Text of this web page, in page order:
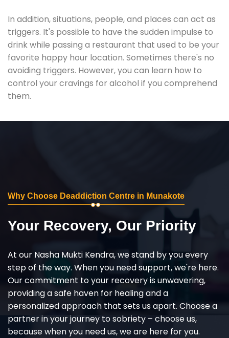
In addition, situations, people, and places can act as
triggers. It's possible to have the sudden impulse to
drink while passing a restaurant that used to be your
favorite happy hour location. Sometimes there's no
avoiding triggers. However, you can learn how to
control your cravings for alcohol if you comprehend
them.
Why Choose Deaddiction Centre in Munakote
Your Recovery, Our Priority
At our Nasha Mukti Kendra, we stand by you every
step of the way. When you need support, we're here.
Our commitment to your recovery is unwavering,
providing a safe haven for healing and a
personalized approach that sets us apart. Choose a
partner in your journey to sobriety – choose us,
because when you need us, we are here for you.